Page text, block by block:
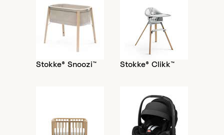
Stokke® Snoozi™ Stokke® Clikk™